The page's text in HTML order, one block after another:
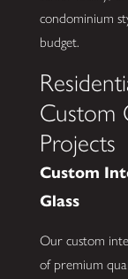
condominium
budget.
Custom
Projects
Custom
Glass
Our custom
of premium